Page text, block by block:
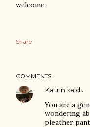
welcome.
Share
COMMENTS
Katrin said…
You are a
wondering
pleather